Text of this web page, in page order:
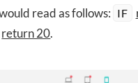
read as follows: IF
return 20.